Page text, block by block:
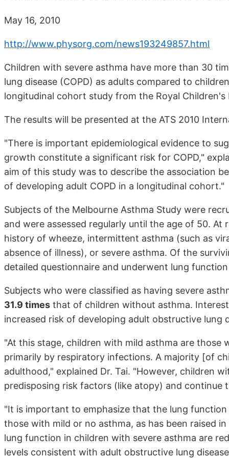
May 16, 2010
http://www.physorg.com/news193249857.html
Children with severe asthma have more than 30
lung disease (COPD) as adults compared to
longitudinal cohort study from the Royal Children's
The results will be presented at the ATS 2010
"There is important epidemiological evidence to
growth constitute a significant risk for COPD,"
aim of this study was to describe the association
of developing adult COPD in a longitudinal cohort."
Subjects of the Melbourne Asthma Study were
and were assessed regularly until the age of 50.
history of wheeze, intermittent asthma (such as
absence of illness), or severe asthma. Of the
detailed questionnaire and underwent lung
Subjects who were classified as having severe
31.9 times that of children without asthma.
increased risk of developing adult obstructive lung
"At this stage, children with mild asthma are
primarily by respiratory infections. A majority [of
adulthood," explained Dr. Tai. "However, children
predisposing risk factors (like atopy) and
"It is important to emphasize that the lung
those with mild or no asthma, as has been raised
lung function in children with severe asthma are
levels consistent with adult obstructive lung